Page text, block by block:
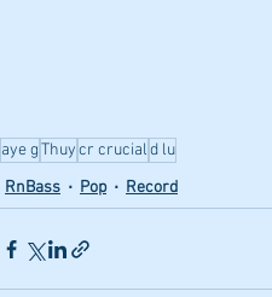
aye gThuycr cruciald lu
RnBass
Pop Record